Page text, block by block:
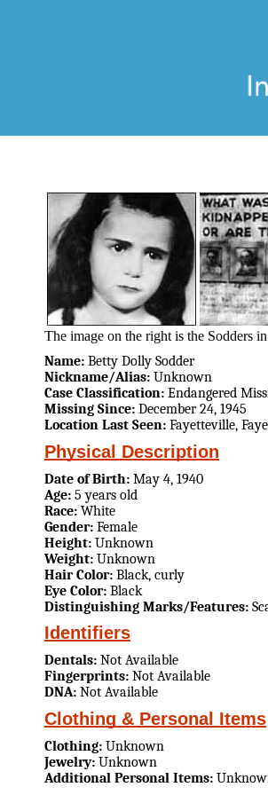
The image on the right is the Sodders
Name: Betty Dolly Sodder
Nickname/Alias: Unknown
Case Classification: Endangered
Missing Since: December 24, 1945
Location Last Seen: Fayetteville,
Physical Description
Date of Birth: May 4, 1940
Age: 5 years old
Race: White
Gender: Female
Height: Unknown
Weight: Unknown
Hair Color: Black, curly
Eye Color: Black
Distinguishing Marks/Features:
Identifiers
Dentals: Not Available
Fingerprints: Not Available
DNA: Not Available
Clothing & Personal Items
Clothing: Unknown
Jewelry: Unknown
Additional Personal Items: